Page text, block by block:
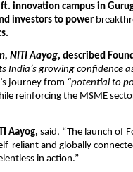
innovation campus in
investors to power
NITI Aayog, described
growing confidence
journey from “potential to
reinforcing the MSME
Aayog, said, “The launch of
reliant and globally
in action.”